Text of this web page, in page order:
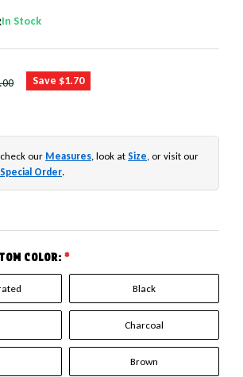
In Stock
PRICE
Save $1.70
our Measures, look at Size, or visit our
Special Order.
COLOR: *
Black
Charcoal
Brown